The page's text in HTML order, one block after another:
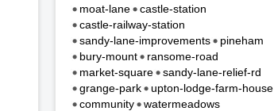
moat-lane
castle-station
castle-railway-station
sandy-lane-improvements
pineham
bury-mount
ransome-road
market-square
sandy-lane-relief-rd
grange-park
upton-lodge-farm-house
community
watermeadows